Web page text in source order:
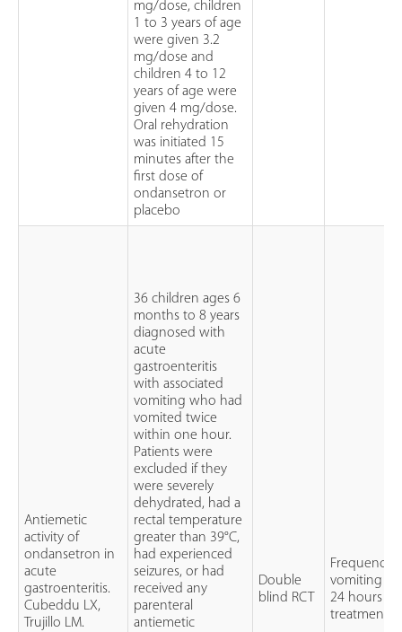
mg/dose, children
1 to 3 years of age
were given 3.2
mg/dose and
children 4 to 12
years of age were
given 4 mg/dose.
Oral rehydration
was initiated 15
minutes after the
first dose of
ondansetron or
placebo
Antiemetic
activity of
ondansetron in
acute
gastroenteritis.
Cubeddu LX,
Trujillo LM.
36 children ages 6
months to 8 years
diagnosed with
acute
gastroenteritis
with associated
vomiting who had
vomited twice
within one hour.
Patients were
excluded if they
were severely
dehydrated, had a
rectal temperature
greater than 39°C,
had experienced
seizures, or had
received any
parenteral
antiemetic
Double
blind RCT
Frequency
vomiting
24 hours
treatment